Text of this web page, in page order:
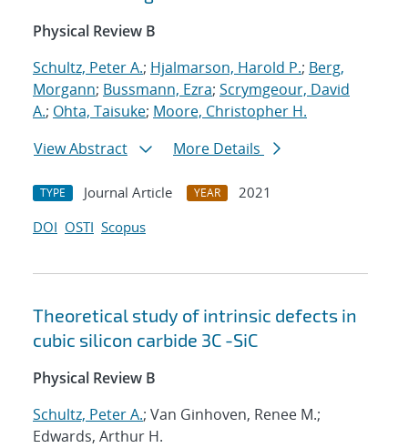
Physical Review B
Schultz, Peter A.; Hjalmarson, Harold P.; Berg,
Morgann; Bussmann, Ezra; Scrymgeour, David
A.; Ohta, Taisuke; Moore, Christopher H.
View Abstract
More Details
TYPE Journal Article YEAR
2021
DOI OSTI Scopus
Theoretical study of intrinsic defects in
cubic silicon carbide 3C -SiC
Physical Review B
Schultz, Peter A.; Van Ginhoven, Renee M.;
Edwards, Arthur H.